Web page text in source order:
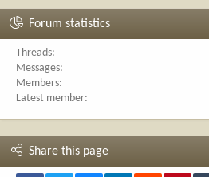
Forum statistics
Threads
Messages
Members
Latest member
Share this page